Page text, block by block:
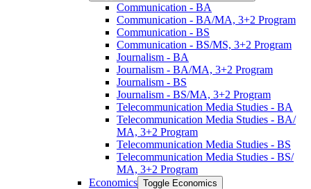
Communication -​ BA
Communication -​ BA/​MA, 3+2 Program
Communication -​ BS
Communication -​ BS/​MS, 3+2 Program
Journalism -​ BA
Journalism -​ BA/​MA, 3+2 Program
Journalism -​ BS
Journalism -​ BS/​MA, 3+2 Program
Telecommunication Media Studies -​ BA
Telecommunication Media Studies -​ BA/​
MA, 3+2 Program
Telecommunication Media Studies -​ BS
Telecommunication Media Studies -​ BS/​
MA, 3+2 Program
Economics Toggle Economics